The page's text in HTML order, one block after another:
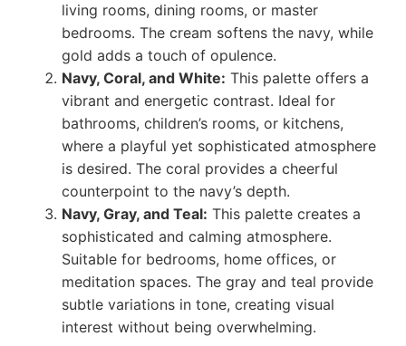
living rooms, dining rooms, or master
bedrooms. The cream softens the navy, while
gold adds a touch of opulence.
Navy, Coral, and White: This palette offers a
vibrant and energetic contrast. Ideal for
bathrooms, children’s rooms, or kitchens,
where a playful yet sophisticated atmosphere
is desired. The coral provides a cheerful
counterpoint to the navy’s depth.
Navy, Gray, and Teal: This palette creates a
sophisticated and calming atmosphere.
Suitable for bedrooms, home offices, or
meditation spaces. The gray and teal provide
subtle variations in tone, creating visual
interest without being overwhelming.